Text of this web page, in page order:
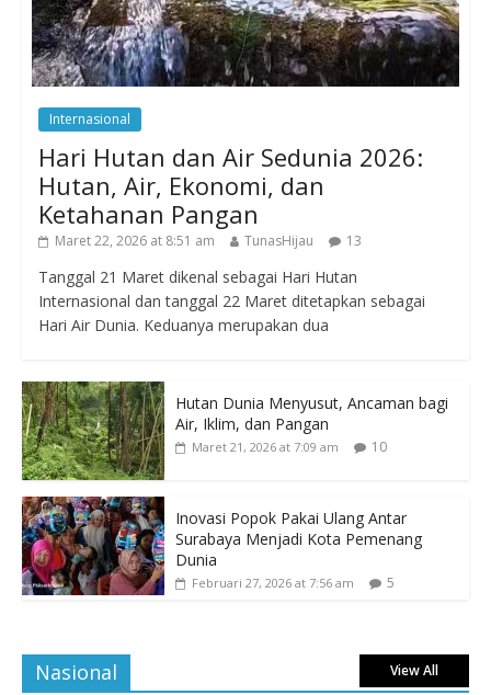
Internasional
Hari Hutan dan Air Sedunia 2026:
Hutan, Air, Ekonomi, dan
Ketahanan Pangan
Maret 22, 2026 at 8:51 am TunasHijau 13
Tanggal 21 Maret dikenal sebagai Hari Hutan
Internasional dan tanggal 22 Maret ditetapkan sebagai
Hari Air Dunia. Keduanya merupakan dua
Hutan Dunia Menyusut, Ancaman bagi
Air, Iklim, dan Pangan
Maret 21, 2026 at 7:09 am 10
Inovasi Popok Pakai Ulang Antar
Surabaya Menjadi Kota Pemenang
Dunia
Februari 27, 2026 at 7:56 am 5
Nasional View All